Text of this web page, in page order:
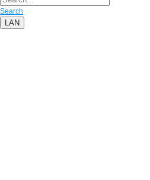
Search
LAN